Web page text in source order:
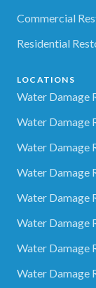
Commercial
Residential
LOCATIONS
Water Damage
Water Damage
Water Damage
Water Damage
Water Damage
Water Damage
Water Damage
Water Damage